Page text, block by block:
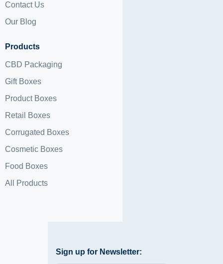
Contact Us
Our Blog
Products
CBD Packaging
Gift Boxes
Product Boxes
Retail Boxes
Corrugated Boxes
Cosmetic Boxes
Food Boxes
All Products
Sign up for Newsletter: